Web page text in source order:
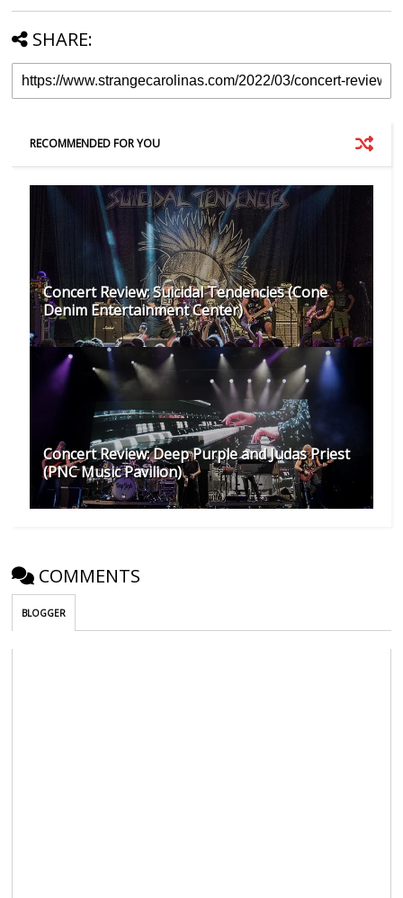
SHARE:
RECOMMENDED FOR YOU
Concert Review: Suicidal Tendencies (Cone
Denim Entertainment Center)
Concert Review: Deep Purple and Judas Priest
(PNC Music Pavilion)
COMMENTS
BLOGGER